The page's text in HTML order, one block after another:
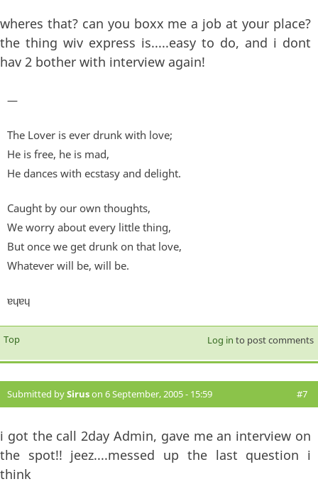
wheres that? can you boxx me a job at your place?
the thing wiv express is.....easy to do, and i dont
hav 2 bother with interview again!
—
The Lover is ever drunk with love;
He is free, he is mad,
He dances with ecstasy and delight.
Caught by our own thoughts,
We worry about every little thing,
But once we get drunk on that love,
Whatever will be, will be.
ɐɥɐɥ
Top Log in to post comments
Submitted bySiruson 6 September, 2005 - 15:59 #7
i got the call 2day Admin, gave me an interview on
the spot!! jeez....messed up the last question i
think